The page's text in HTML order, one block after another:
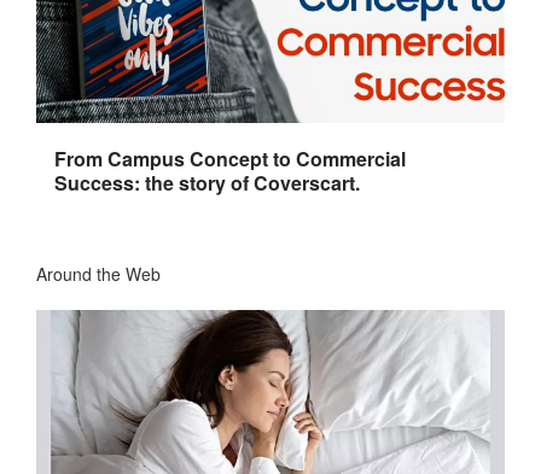
From Campus Concept to Commercial
Success: the story of Coverscart.
Around the Web